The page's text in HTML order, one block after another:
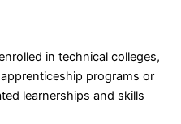
in technical colleges,
programs or
learnerships and skills